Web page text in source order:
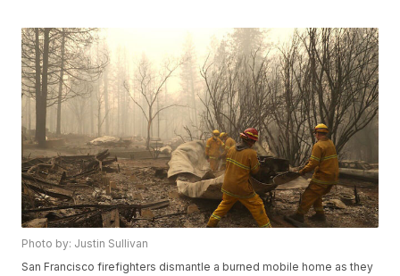
Photo by: Justin Sullivan
San Francisco firefighters dismantle a burned mobile home as they